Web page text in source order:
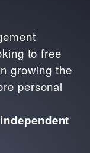
to free
growing the
personal